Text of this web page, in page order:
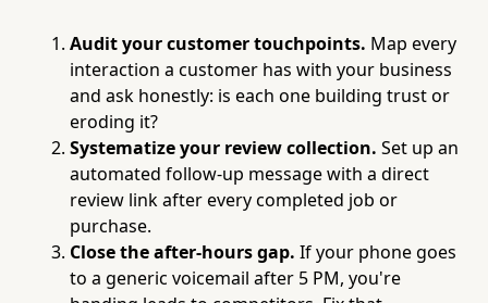
Audit your customer touchpoints. Map every
interaction a customer has with your business
and ask honestly: is each one building trust or
eroding it?
Systematize your review collection. Set up an
automated follow-up message with a direct
review link after every completed job or
purchase.
Close the after-hours gap. If your phone goes
to a generic voicemail after 5 PM, you're